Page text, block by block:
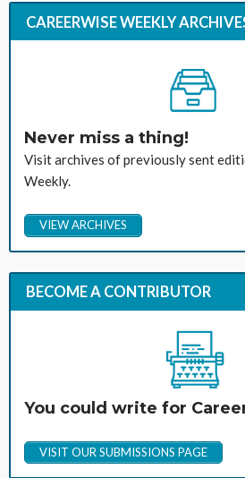
CAREERWISE WEEKLY
Never miss a thing!
Visit archives of previously sent
Weekly.
VIEW ARCHIVES
BECOME A CONTRIBUTOR
You could write for
VISIT OUR SUBMISSIONS PAGE